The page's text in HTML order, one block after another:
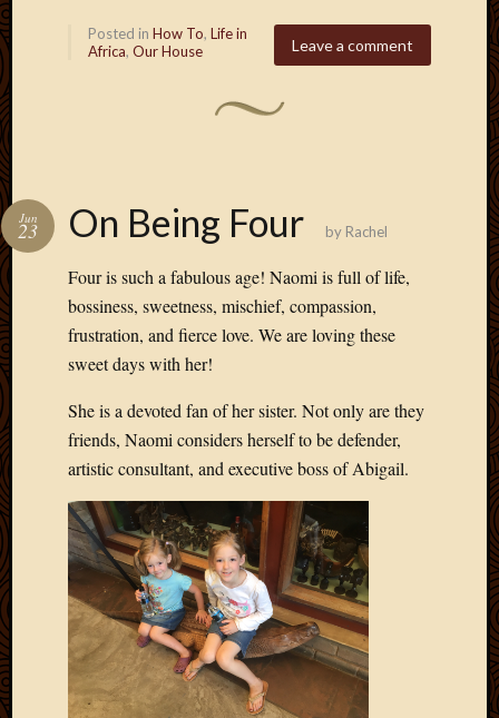
Leave a comment
Posted in How To, Life in
Africa, Our House
On Being Four
Jun
23 by Rachel
Four is such a fabulous age! Naomi is full of life,
bossiness, sweetness, mischief, compassion,
frustration, and fierce love. We are loving these
sweet days with her!
She is a devoted fan of her sister. Not only are they
friends, Naomi considers herself to be defender,
artistic consultant, and executive boss of Abigail.